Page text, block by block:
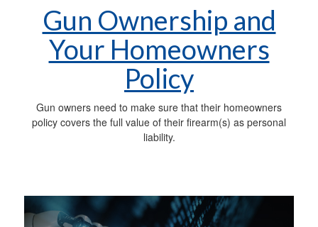
Gun Ownership and
Your Homeowners
Policy
Gun owners need to make sure that their homeowners
policy covers the full value of their firearm(s) as personal
liability.